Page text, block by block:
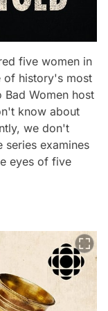
five women in
of history's most
Women host
know about
we don't
series examines
eyes of five